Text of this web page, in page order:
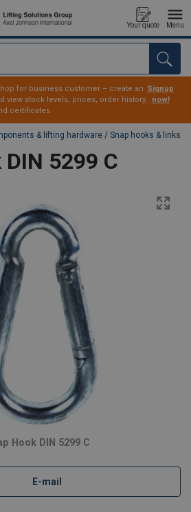
Your quote Menu
for business customer – create an
view stock levels, prices, order history,
certificates.
Signup
now!
& lifting hardware / Snap hooks & links
5299 C
Hook DIN 5299 C
E-mail